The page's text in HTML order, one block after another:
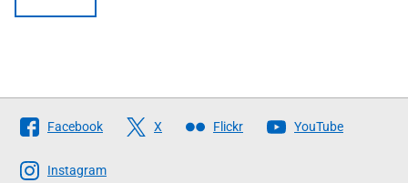
Follow
The
Scottish
Facebook X Flickr YouTube
Instagram